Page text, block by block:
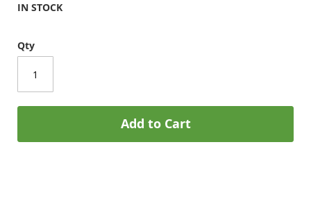
IN STOCK
Qty
Add to Cart